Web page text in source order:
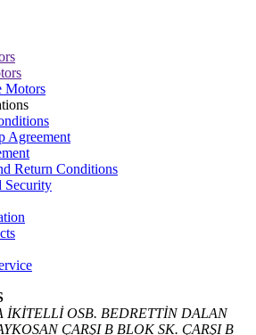
Motors
Agreement
Return Conditions
Security
İKİTELLİ OSB. BEDRETTİN DALAN
ÇARŞI B BLOK SK. ÇARŞI B